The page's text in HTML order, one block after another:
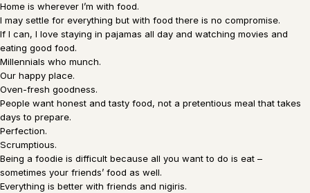
Home is wherever I’m with food.
I may settle for everything but with food there is no compromise.
If I can, I love staying in pajamas all day and watching movies and
eating good food.
Millennials who munch.
Our happy place.
Oven-fresh goodness.
People want honest and tasty food, not a pretentious meal that takes
days to prepare.
Perfection.
Scrumptious.
Being a foodie is difficult because all you want to do is eat –
sometimes your friends’ food as well.
Everything is better with friends and nigiris.